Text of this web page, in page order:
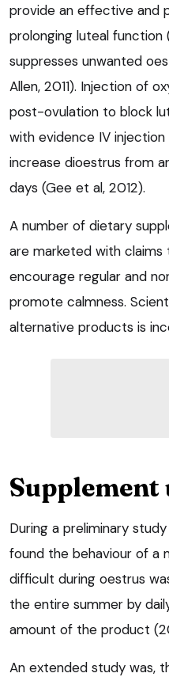
provide an effective and
prolonging luteal function
suppresses unwanted
Allen, 2011). Injection of
post-ovulation to block
with evidence IV
increase dioestrus from
days (Gee et al, 2012).
A number of dietary
are marketed with
encourage regular and
promote calmness.
alternative products is
Supplement
During a preliminary
found the behaviour of a
difficult during oestrus
the entire summer by
amount of the product
An extended study was,